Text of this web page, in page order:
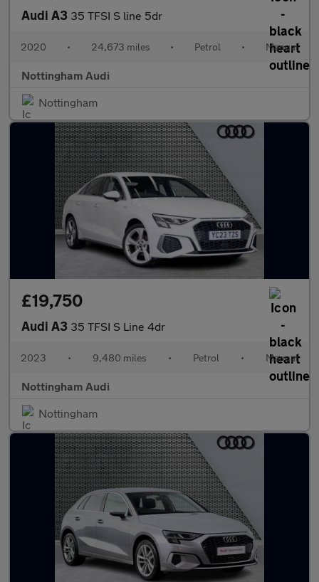
Audi A3 35 TFSI S line 5dr
2020 • 24,673 miles • Petrol • Manual
Nottingham Audi
Nottingham
£19,750
Audi A3 35 TFSI S Line 4dr
2023 • 9,480 miles • Petrol • Manual
Nottingham Audi
Nottingham